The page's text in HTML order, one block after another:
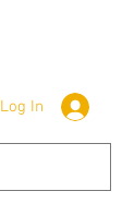
Log In